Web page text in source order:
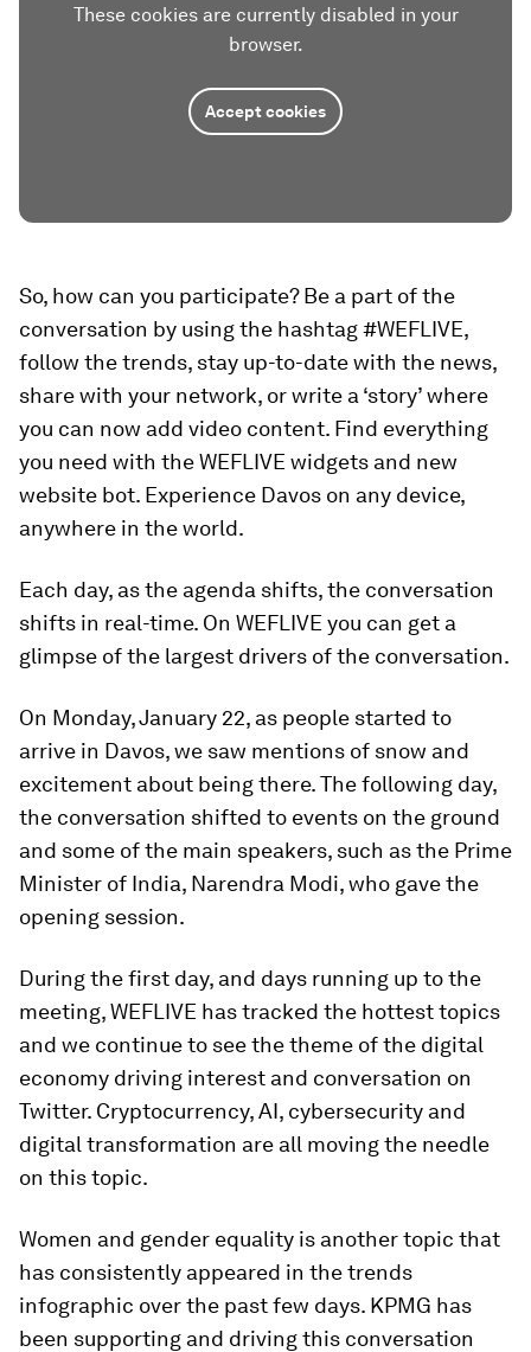
These cookies are currently disabled in your
browser.
Accept cookies
So, how can you participate? Be a part of the
conversation by using the hashtag #WEFLIVE,
follow the trends, stay up-to-date with the news,
share with your network, or write a ‘story’ where
you can now add video content. Find everything
you need with the WEFLIVE widgets and new
website bot. Experience Davos on any device,
anywhere in the world.
Each day, as the agenda shifts, the conversation
shifts in real-time. On WEFLIVE you can get a
glimpse of the largest drivers of the conversation.
On Monday, January 22, as people started to
arrive in Davos, we saw mentions of snow and
excitement about being there. The following day,
the conversation shifted to events on the ground
and some of the main speakers, such as the Prime
Minister of India, Narendra Modi, who gave the
opening session.
During the first day, and days running up to the
meeting, WEFLIVE has tracked the hottest topics
and we continue to see the theme of the digital
economy driving interest and conversation on
Twitter. Cryptocurrency, AI, cybersecurity and
digital transformation are all moving the needle
on this topic.
Women and gender equality is another topic that
has consistently appeared in the trends
infographic over the past few days. KPMG has
been supporting and driving this conversation